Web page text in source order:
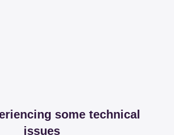
some technical
issues